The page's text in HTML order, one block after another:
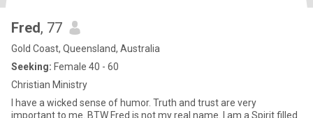
Fred, 77
Gold Coast, Queensland, Australia
Seeking: Female 40 - 60
Christian Ministry
I have a wicked sense of humor. Truth and trust are very
important to me. BTW Fred is not my real name. I am a Spirit filled